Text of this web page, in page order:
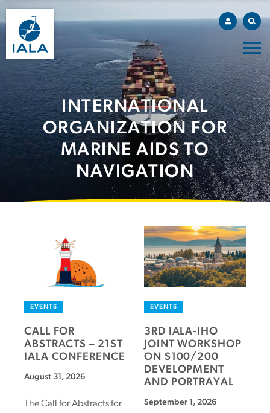
INTERNATIONAL
ORGANIZATION FOR
MARINE AIDS TO
NAVIGATION
EVENTS
CALL FOR
ABSTRACTS – 21ST
IALA CONFERENCE
August 31, 2026
The Call for Abstracts for
EVENTS
3RD IALA-IHO
JOINT WORKSHOP
ON S100/200
DEVELOPMENT
AND PORTRAYAL
September 1, 2026